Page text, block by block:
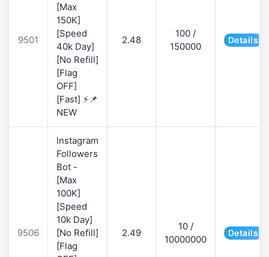
9501
[Max
150K]
[Speed
40k Day]
[No Refill]
[Flag
OFF]
[Fast] ⚡📌
NEW
2.48
100 /
150000
Details
9506
Instagram
Followers
Bot -
[Max
100K]
[Speed
10k Day]
[No Refill]
[Flag
2.49
10 /
10000000
Details